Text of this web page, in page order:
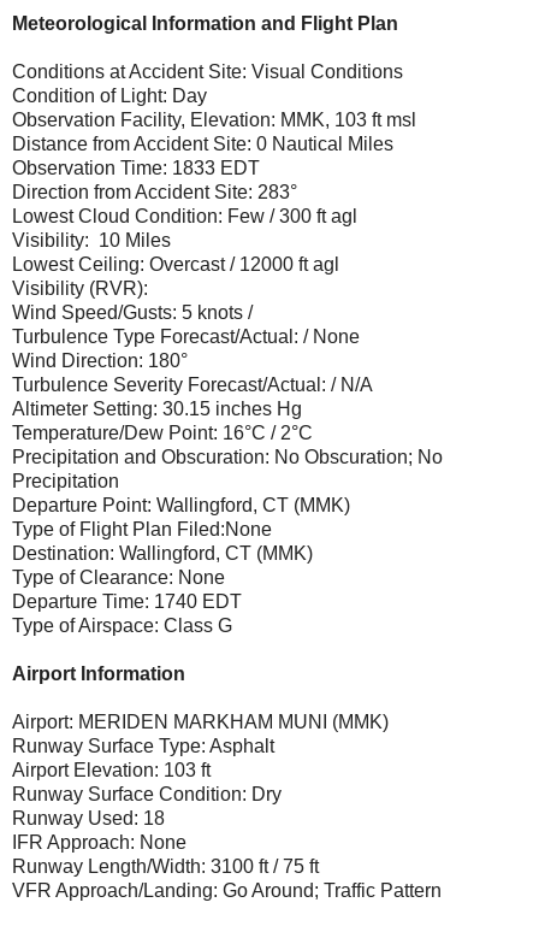
Meteorological Information and Flight Plan
Conditions at Accident Site: Visual Conditions
Condition of Light: Day
Observation Facility, Elevation: MMK, 103 ft msl
Distance from Accident Site: 0 Nautical Miles
Observation Time: 1833 EDT
Direction from Accident Site: 283°
Lowest Cloud Condition: Few / 300 ft agl
Visibility: 10 Miles
Lowest Ceiling: Overcast / 12000 ft agl
Visibility (RVR):
Wind Speed/Gusts: 5 knots /
Turbulence Type Forecast/Actual: / None
Wind Direction: 180°
Turbulence Severity Forecast/Actual: / N/A
Altimeter Setting: 30.15 inches Hg
Temperature/Dew Point: 16°C / 2°C
Precipitation and Obscuration: No Obscuration; No
Precipitation
Departure Point: Wallingford, CT (MMK)
Type of Flight Plan Filed:None
Destination: Wallingford, CT (MMK)
Type of Clearance: None
Departure Time: 1740 EDT
Type of Airspace: Class G
Airport Information
Airport: MERIDEN MARKHAM MUNI (MMK)
Runway Surface Type: Asphalt
Airport Elevation: 103 ft
Runway Surface Condition: Dry
Runway Used: 18
IFR Approach: None
Runway Length/Width: 3100 ft / 75 ft
VFR Approach/Landing: Go Around; Traffic Pattern